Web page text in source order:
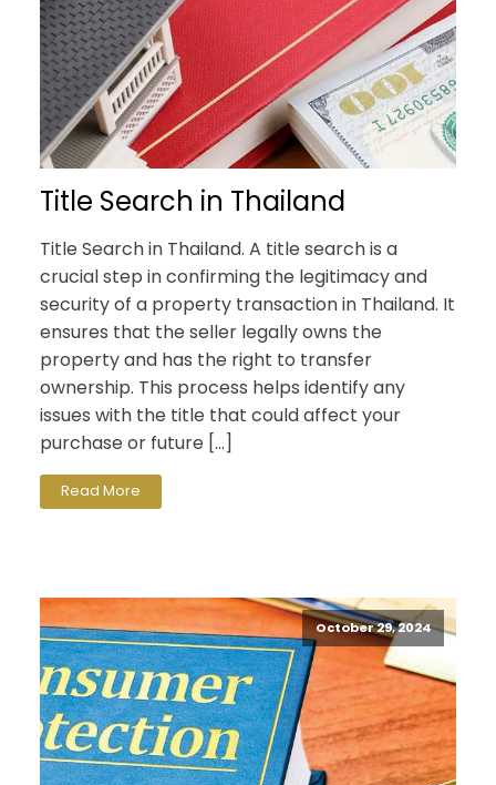
Title Search in Thailand
Title Search in Thailand. A title search is a
crucial step in confirming the legitimacy and
security of a property transaction in Thailand. It
ensures that the seller legally owns the
property and has the right to transfer
ownership. This process helps identify any
issues with the title that could affect your
purchase or future […]
Read More
October 29, 2024